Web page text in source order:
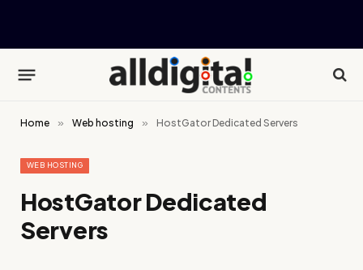
Home » Web hosting » HostGator Dedicated Servers
WEB HOSTING
HostGator Dedicated
Servers